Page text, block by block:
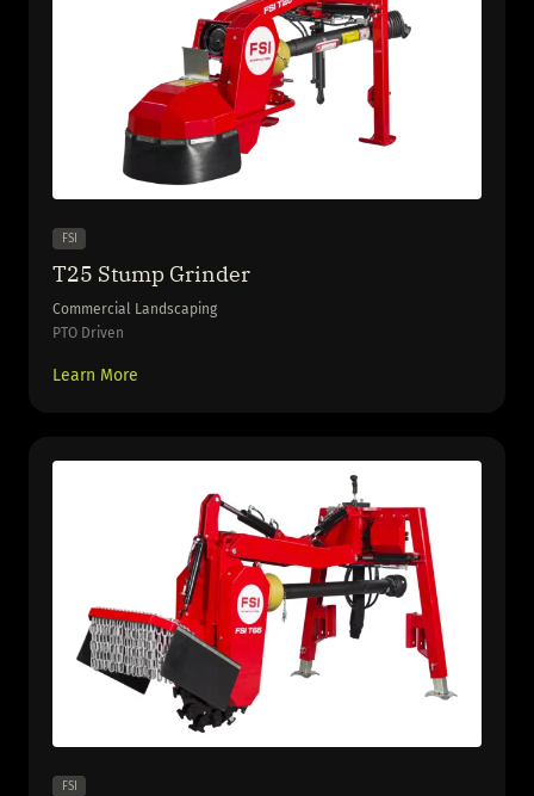
FSI
T25 Stump Grinder
Commercial Landscaping
PTO Driven
Learn More
FSI